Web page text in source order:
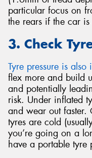
particular focus on
the rears if the car
3. Check
Tyre pressure is also
flex more and build
and potentially
risk. Under inflated
and wear out faster.
tyres are cold
you’re going on a
have a portable tyre